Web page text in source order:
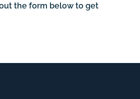
the form below to get